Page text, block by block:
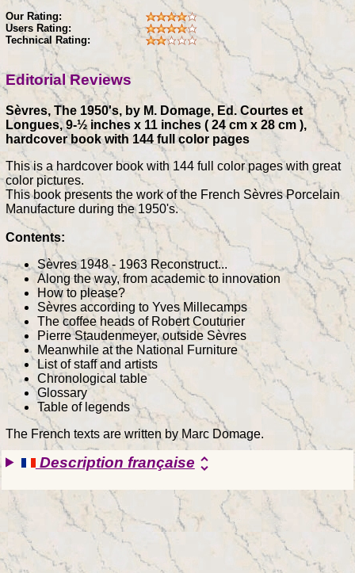
Our Rating:
Users Rating:
Technical Rating:
Editorial Reviews
Sèvres, The 1950's, by M. Domage, Ed. Courtes et
Longues, 9-½ inches x 11 inches ( 24 cm x 28 cm ),
hardcover book with 144 full color pages
This is a hardcover book with 144 full color pages with great
color pictures.
This book presents the work of the French Sèvres Porcelain
Manufacture during the 1950's.
Contents:
Sèvres 1948 - 1963 Reconstruct...
Along the way, from academic to innovation
How to please?
Sèvres according to Yves Millecamps
The coffee heads of Robert Couturier
Pierre Staudenmeyer, outside Sèvres
Meanwhile at the National Furniture
List of staff and artists
Chronological table
Glossary
Table of legends
The French texts are written by Marc Domage.
Description française unfold_more